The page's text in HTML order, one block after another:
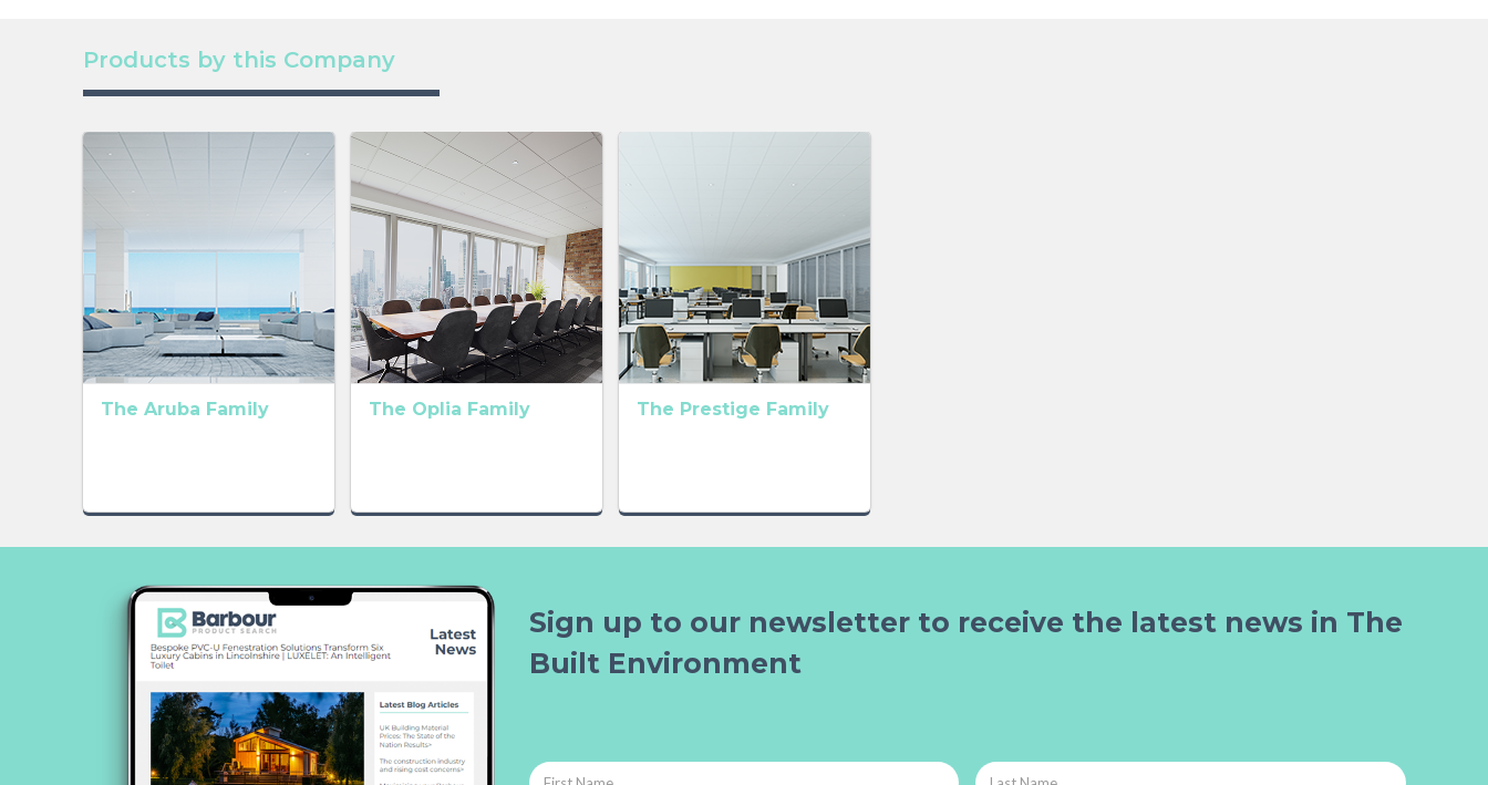
Products by this Company
The Aruba Family The Oplia Family The Prestige Family
Sign up to our newsletter to receive the latest news in The
Built Environment